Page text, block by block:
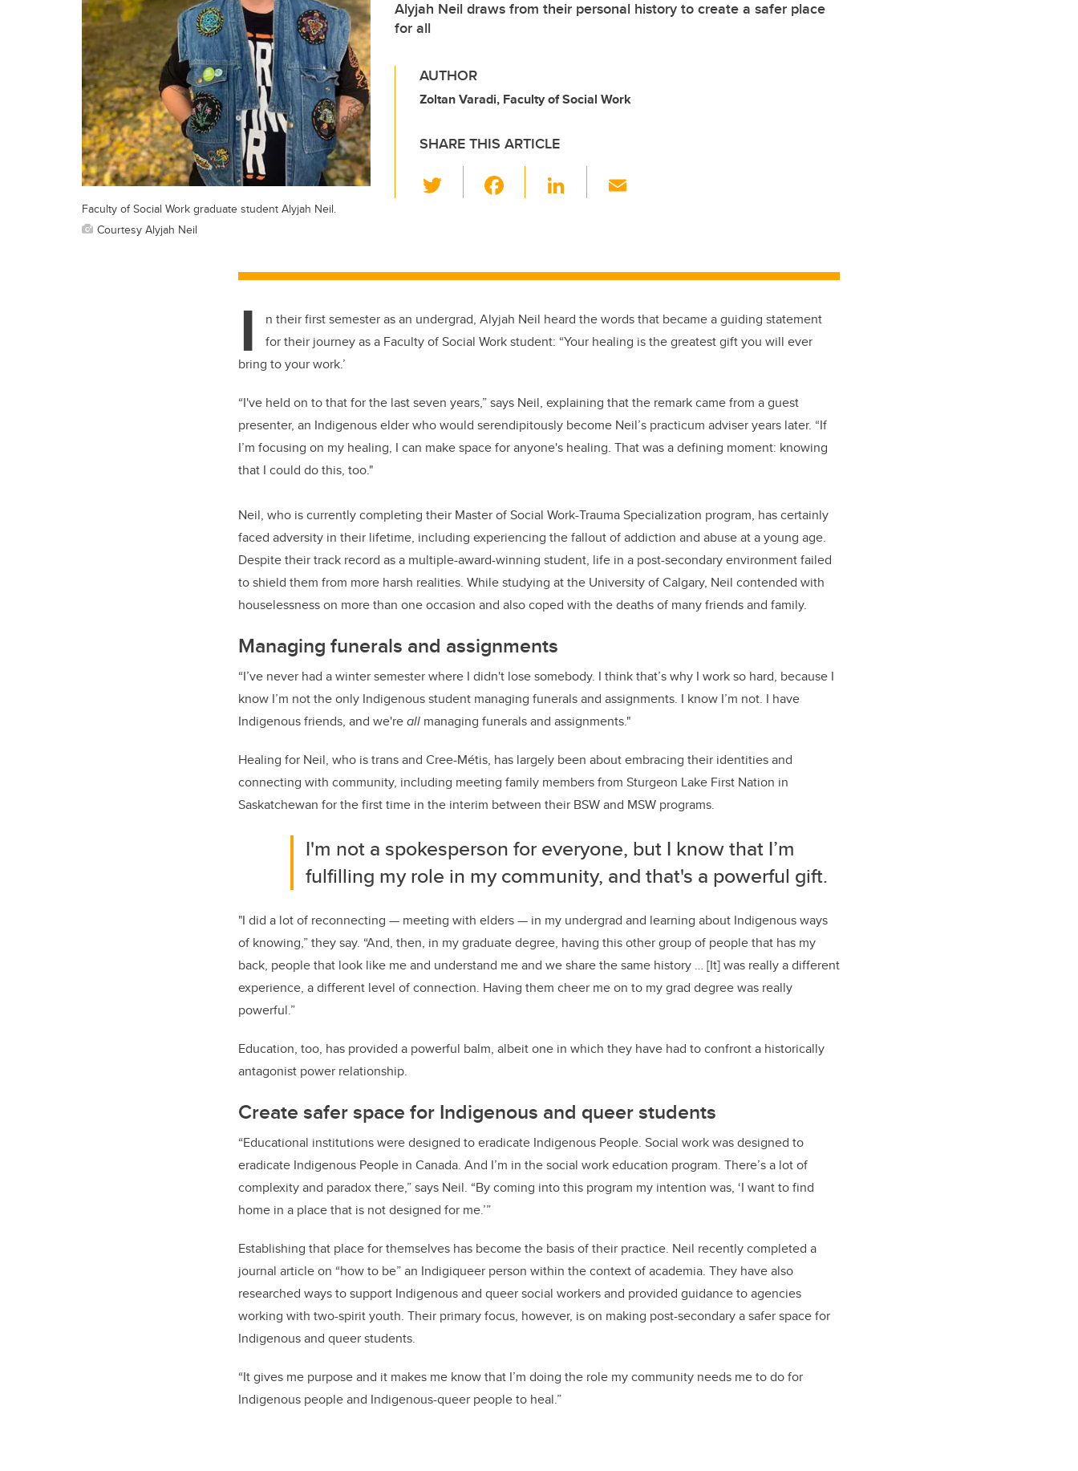
Alyjah Neil draws from their personal history to create a safer place
for all
AUTHOR
Zoltan Varadi, Faculty of Social Work
SHARE THIS ARTICLE
wi
b
o
o
k
Li
dI
n
Faculty of Social Work graduate student Alyjah Neil.
Courtesy Alyjah Neil
I
n their first semester as an undergrad, Alyjah Neil heard the words that became a guiding statement
for their journey as a Faculty of Social Work student: “Your healing is the greatest gift you will ever
bring to your work.’
“I've held on to that for the last seven years,”says Neil, explaining that the remark came from a guest
presenter, an Indigenous elder who would serendipitously become Neil’s practicum adviser years later. “If
I’m focusing on my healing, I can make space for anyone's healing. That was a defining moment: knowing
that I could do this, too."
Neil, who is currently completing their Master of Social Work-Trauma Specialization program, has certainly
faced adversity in their lifetime, including experiencing the fallout of addiction and abuse at a young age.
Despite their track record as a multiple-award-winning student, life in a post-secondary environment failed
to shield them from more harsh realities. While studying at the University of Calgary, Neil contended with
houselessness on more than one occasion and also coped with the deaths of many friends and family.
Managing funerals and assignments
“I’ve never had a winter semester where I didn't lose somebody. I think that’s why I work so hard, because I
know I’m not the only Indigenous student managing funerals and assignments. I know I’m not. I have
Indigenous friends, and we'reall managing funerals and assignments."
Healing for Neil, who is trans and Cree-Métis, has largely been about embracing their identities and
connecting with community, including meeting family members from Sturgeon Lake First Nation in
Saskatchewan for the first time in the interim between their BSW and MSW programs.
I'm not a spokesperson for everyone, but I know that I’m
fulfilling my role in my community, and that's a powerful gift.
"I did a lot of reconnecting — meeting with elders— in my undergrad and learning about Indigenous ways
of knowing,” they say. “And, then, in my graduate degree, having this other group of people that has my
back, people that look like me and understand me and we share the same history … [It] was really a different
experience, a different level of connection. Having them cheer me on to my grad degree was really
powerful.”
Education, too, has provided a powerful balm, albeit one in which they have had to confront a historically
antagonist power relationship.
Create safer space for Indigenous and queer students
“Educational institutions were designed to eradicate Indigenous People. Social work was designed to
eradicate Indigenous People in Canada. And I’m in the social work education program. There’s a lot of
complexity and paradox there,” says Neil. “By coming into this program my intention was, ‘I want to find
home in a place that is not designed for me.’”
Establishing that place for themselves has become the basis of their practice. Neil recently completed a
journal article on “how to be” an Indigiqueer person within the context of academia. They have also
researched ways to support Indigenous and queer social workers and provided guidance to agencies
working with two-spirit youth. Their primary focus, however, is on making post-secondary a safer space for
Indigenous and queer students.
“It gives me purpose and it makes me know that I’m doing the role my community needs me to do for
Indigenous people and Indigenous-queer people to heal.”